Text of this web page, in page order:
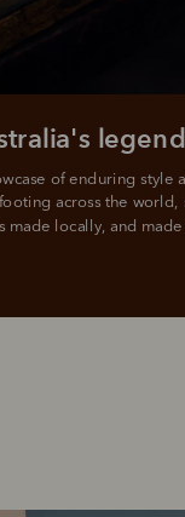
of enduring style
across the
made locally, and made